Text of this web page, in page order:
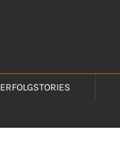
ERFOLGSTORIES